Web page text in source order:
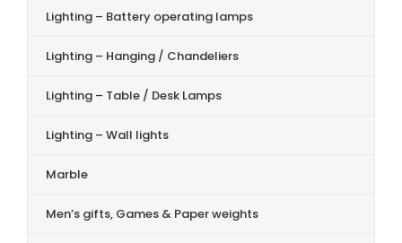
Lighting – Battery operating lamps
Lighting – Hanging / Chandeliers
Lighting – Table / Desk Lamps
Lighting – Wall lights
Marble
Men’s gifts, Games & Paper weights